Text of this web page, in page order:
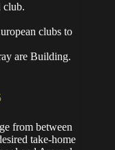
club.
clubs to
are Building.
from between
take-home